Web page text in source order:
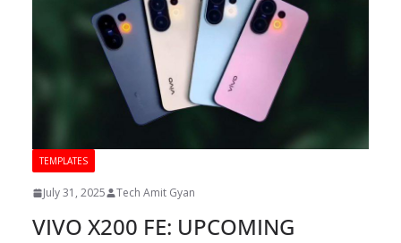
TEMPLATES
July 31, 2025 Tech Amit Gyan
VIVO X200 FE: UPCOMING